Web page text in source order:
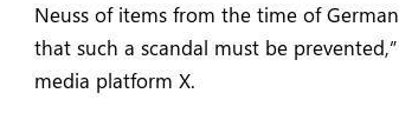
Neuss of items from the time of
that such a scandal must be
media platform X.